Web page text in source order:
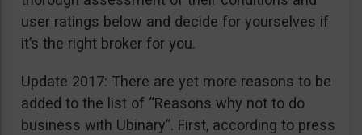
user ratings below and decide for yourselves if
it’s the right broker for you.
Update 2017: There are yet more reasons to be
added to the list of “Reasons why not to do
business with Ubinary”. First, according to press